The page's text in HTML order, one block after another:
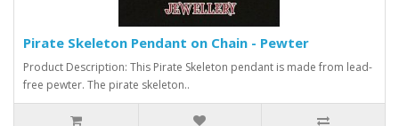
Pirate Skeleton Pendant on Chain - Pewter
Product Description: This Pirate Skeleton pendant is made from lead-
free pewter. The pirate skeleton..